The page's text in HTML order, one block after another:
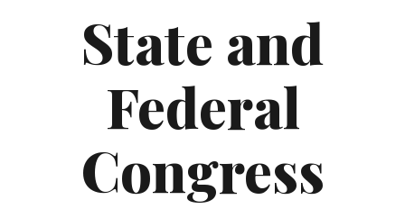
State and
Federal
Congress